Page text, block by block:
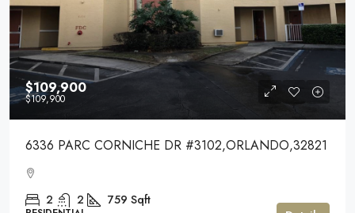
$109,900
$109,900
6336 PARC CORNICHE DR #3102,ORLANDO,32821
2 2 759 Sqft